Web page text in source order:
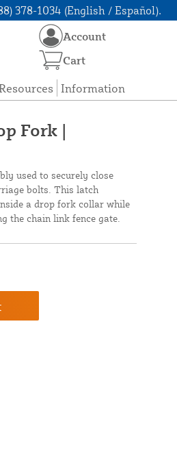
378-1034 (English / Español).
Information
Account
Cart
Fork |
used to securely close
bolts. This latch
a drop fork collar while
the chain link fence gate.